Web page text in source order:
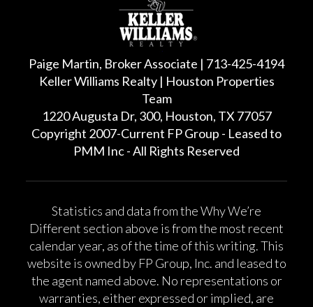
Paige Martin, Broker Associate | 713-425-4194
Keller Williams Realty | Houston Properties
Team
1220 Augusta Dr, 300, Houston, TX 77057
Copyright 2007-Current FP Group - Leased to
PMM Inc - All Rights Reserved
Statistics and data from the Why We’re
Different section above is from the most recent
calendar year, as of the time of this writing. This
website is owned by FP Group, Inc. and leased to
the agent named above. No representations or
warranties, either expressed or implied, are